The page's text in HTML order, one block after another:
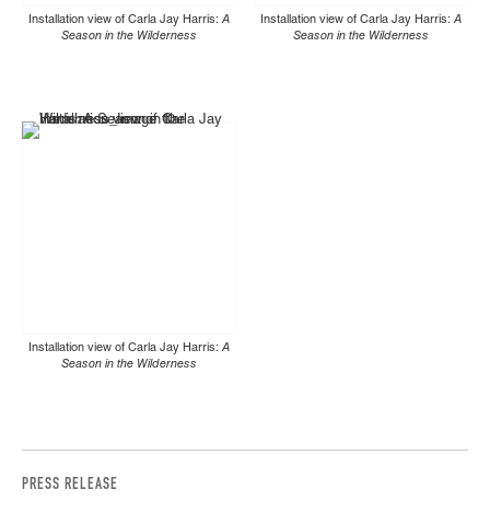
Installation view of Carla Jay Harris:A
Season in the Wilderness
Installation view of Carla Jay Harris:A
Season in the Wilderness
Installation view of Carla Jay Harris:A
Season in the Wilderness
PRESS RELEASE